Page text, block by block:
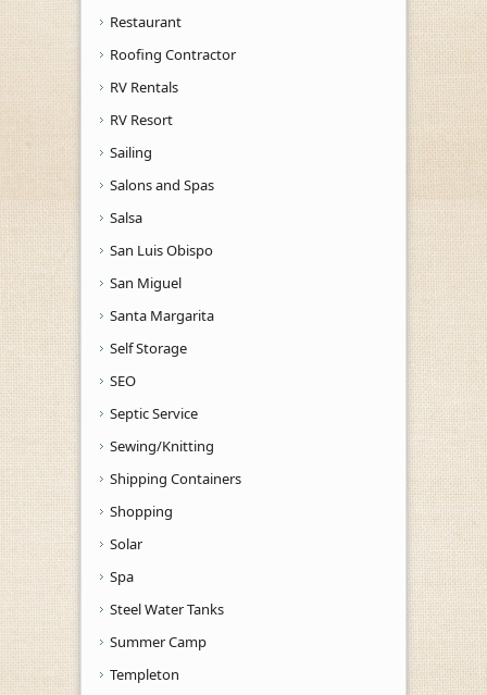
Restaurant
Roofing Contractor
RV Rentals
RV Resort
Sailing
Salons and Spas
Salsa
San Luis Obispo
San Miguel
Santa Margarita
Self Storage
SEO
Septic Service
Sewing/Knitting
Shipping Containers
Shopping
Solar
Spa
Steel Water Tanks
Summer Camp
Templeton